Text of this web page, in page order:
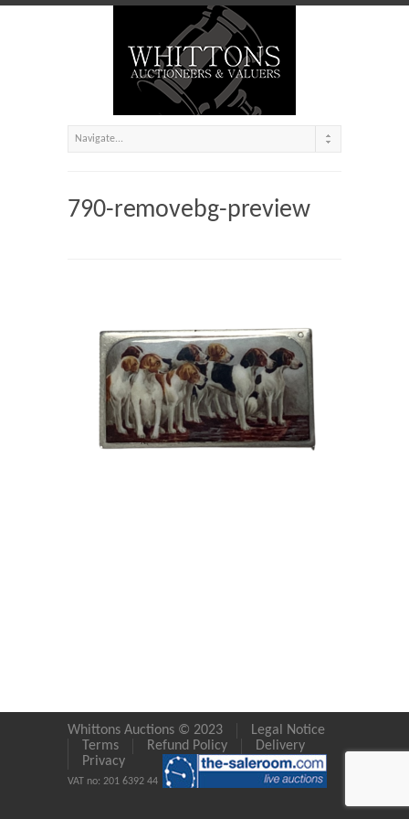
790-removebg-preview
Whittons Auctions © 2023
Legal Notice
Terms
Refund Policy
Delivery
Privacy
VAT no: 201 6392 44